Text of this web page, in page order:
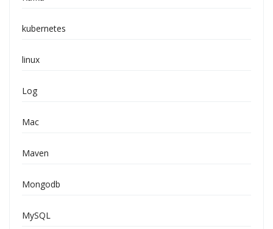
kubernetes
linux
Log
Mac
Maven
Mongodb
MySQL